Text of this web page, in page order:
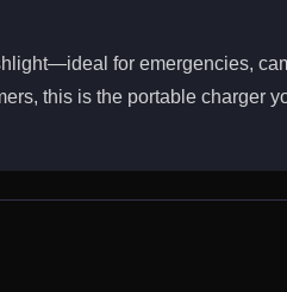
for emergencies,
this is the portable charger